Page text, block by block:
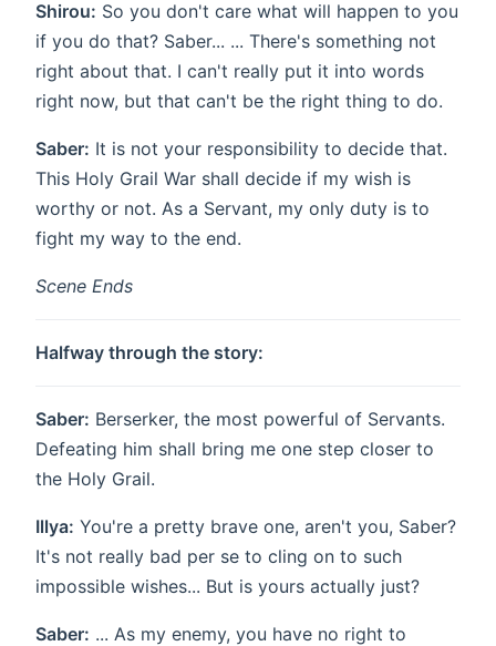
Shirou: So you don't care what will happen to you
if you do that? Saber... ... There's something not
right about that. I can't really put it into words
right now, but that can't be the right thing to do.
Saber: It is not your responsibility to decide that.
This Holy Grail War shall decide if my wish is
worthy or not. As a Servant, my only duty is to
fight my way to the end.
Scene Ends
Halfway through the story:
Saber: Berserker, the most powerful of Servants.
Defeating him shall bring me one step closer to
the Holy Grail.
Illya: You're a pretty brave one, aren't you, Saber?
It's not really bad per se to cling on to such
impossible wishes... But is yours actually just?
Saber: ... As my enemy, you have no right to